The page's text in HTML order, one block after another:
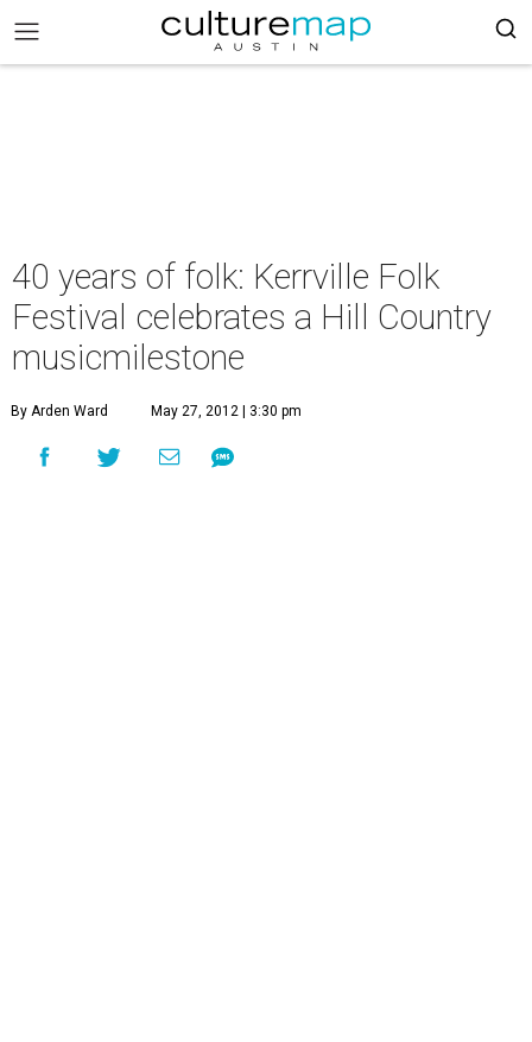
40 years of folk: Kerrville Folk
Festival celebrates a Hill Country
musicmilestone
By Arden Ward May 27, 2012 | 3:30 pm